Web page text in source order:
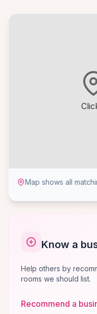
Map shows all
Know a
Help others by
rooms we should list.
Recommend a